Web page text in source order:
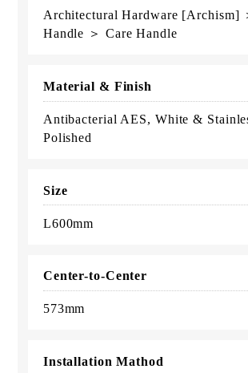
Architectural Hardware [Archism]
Handle ＞ Care Handle
Material & Finish
Antibacterial AES, White &
Polished
Size
L600mm
Center-to-Center
573mm
Installation Mathod